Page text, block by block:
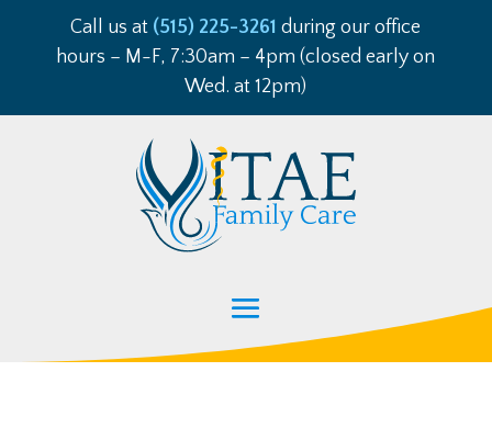
Call us at (515) 225-3261 during our office
hours – M-F, 7:30am – 4pm (closed early on
Wed. at 12pm)